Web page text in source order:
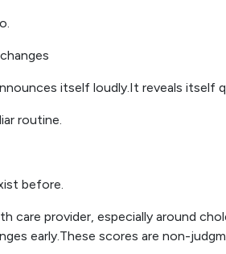
itself loudly.It reveals itself
routine.
before.
care provider, especially around
early.These scores are non-